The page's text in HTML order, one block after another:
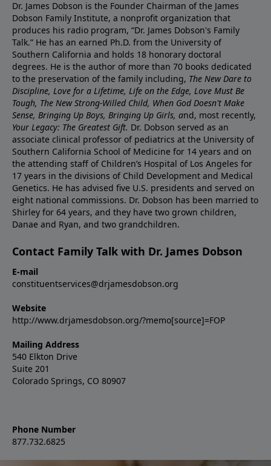
Dr. James Dobson is the Founder Chairman of the James
Dobson Family Institute, a nonprofit organization that
produces his radio program, “Dr. James Dobson's Family
Talk.” He has an earned Ph.D. from the University of
Southern California and holds 18 honorary doctoral
degrees. He is the author of more than 70 books dedicated
to the preservation of the family including, The New Dare to
Discipline, Love for a Lifetime, Life on the Edge, Love Must Be
Tough, The New Strong-Willed Child, When God Doesn't Make
Sense, Bringing Up Boys, Bringing Up Girls, and, most recently,
Your Legacy: The Greatest Gift. Dr. Dobson served as an
associate clinical professor of pediatrics at the University of
Southern California School of Medicine for 14 years and on
the attending staff of Children’s Hospital of Los Angeles for
17 years in the divisions of Child Development and Medical
Genetics. He has advised five U.S. presidents and served on
eight national commissions. Dr. Dobson has been married to
Shirley for 64 years, and they have two grown children,
Danae and Ryan, and two grandchildren.
Contact Family Talk with Dr. James Dobson
E-mail
constituentservices@drjamesdobson.org
Website
http://www.drjamesdobson.org/?memo[source]=FOP
Mailing Address
540 Elkton Drive
Suite 201
Colorado Springs, CO 80907
Phone Number
877.732.6825